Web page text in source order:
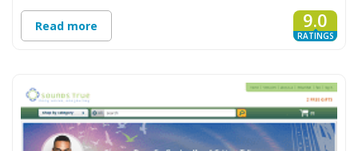
Read more 9.0
RATINGS